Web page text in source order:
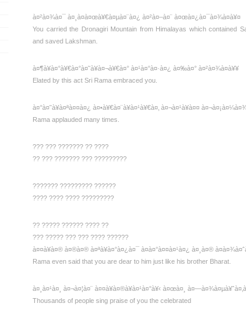
à¤²à¤¾à¤¯ à¤¸à¤à¤œà¥€à¤µà¤¨à¤¿ à¤²à¤–à¤¨ à¤œà¤¿à¤¯à¤¾à¤à¥¤
You carried the Dronagiri Mountain from Himalayas which contained
and saved Lakshman.
à¤¶à¥à¤°à¥€à¤°à¤˜à¥à¤¬à¥€à¤° à¤¹à¤°à¤·à¤¿ à¤‰à¤° à¤²à¤¾à¤à¥¥
Elated by this act Sri Rama embraced you.
à¤°à¤˜à¥à¤ªà¤¤à¤¿ à¤•à¥€à¤¨à¥à¤¹à¥€à¤‚ à¤¬à¤¹à¥à¤¤
Rama applauded many times.
??? ??? ??????? ?? ????
?? ??? ??????? ??? ?????????
??????? ????????? ??????
???? ???? ???? ?????????
?? ????? ?????? ???? ??
??? ????? ??? ??? ???? ??????
à¤¤à¥à¤® à¤®à¤® à¤ªà¥à¤°à¤¿à¤¯ à¤­à¤°à¤¤à¤¹à¤¿ à¤¸à¤®
Rama even said that you are dear to him just like his brother Bharat.
à¤¸à¤¹à¤¸ à¤¬à¤¦à¤¨ à¤¤à¥à¤®à¥à¤¹à¤°à¥‹ à¤œà¤¸
Thousands of people sing praise of you the celebrated